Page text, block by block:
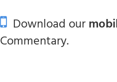
Download our
Commentary.